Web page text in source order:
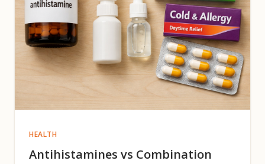
HEALTH
Antihistamines vs Combination